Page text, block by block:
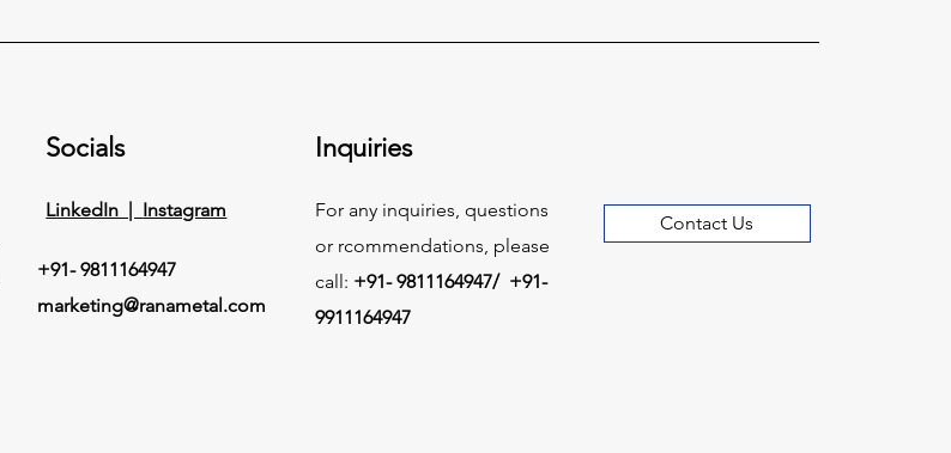
Socials
LinkedIn | Instagram
+91- 9811164947
marketing@ranametal.com
Inquiries
For any inquiries, questions
or rcommendations, please
call: +91- 9811164947/ +91-
9911164947
Contact Us